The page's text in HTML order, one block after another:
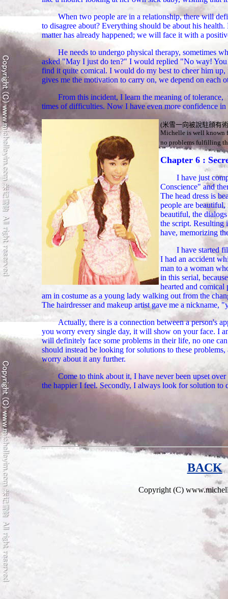
When two people are in a relationship, there will
to disagree about? Everything should be about his
matter has already happened; we will face it with a
He needs to undergo physical therapy, sometimes
asked "May I just do ten?" I would replied "No way!
find it quite comical. I would do my best to cheer him
gives me the motivation to carry on, we depend on each
From this incident, I learn the meaning of
times of difficulties. Now I have even more confidence
(米雪一向被說駐顔有
Michelle is well known
no problems fulfilling
Chapter 6 :
I have just
Conscience" and
The head dress is
people are
beautiful, the
the script. Resulting
have, memorizing
I have started
I had an accident
man to a woman
in this serial,
hearted and
am in costume as a young lady walking out from the
The hairdresser and makeup artist gave me a nickname,
Actually, there is a connection between a person's
you worry every single day, it will show on your face. I
will definitely face some problems in their life, no one
should instead be looking for solutions to these
worry about it any further.
Come to think about it, I have never been upset
the happier I feel. Secondly, I always look for solution
BACK
Copyright (C)